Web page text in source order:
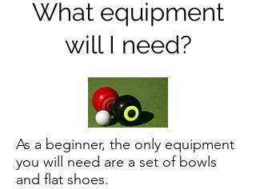
What equipment
will I need?
As a beginner, the only equipment
you will need are a set of bowls
and flat shoes.